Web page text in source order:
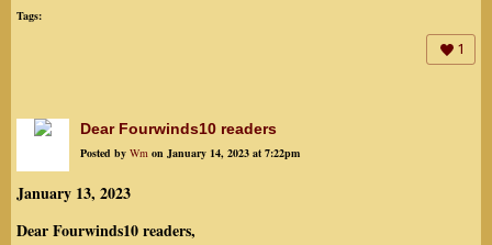
Tags:
1
Dear Fourwinds10 readers
Posted by Wm on January 14, 2023 at 7:22pm
January 13, 2023
Dear Fourwinds10 readers,